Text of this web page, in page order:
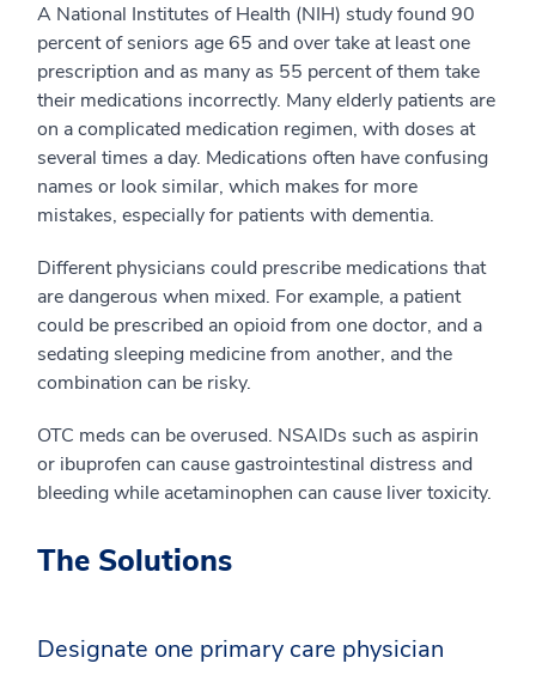
A National Institutes of Health (NIH) study found 90
percent of seniors age 65 and over take at least one
prescription and as many as 55 percent of them take
their medications incorrectly. Many elderly patients are
on a complicated medication regimen, with doses at
several times a day. Medications often have confusing
names or look similar, which makes for more
mistakes, especially for patients with dementia.
Different physicians could prescribe medications that
are dangerous when mixed. For example, a patient
could be prescribed an opioid from one doctor, and a
sedating sleeping medicine from another, and the
combination can be risky.
OTC meds can be overused. NSAIDs such as aspirin
or ibuprofen can cause gastrointestinal distress and
bleeding while acetaminophen can cause liver toxicity.
The Solutions
Designate one primary care physician